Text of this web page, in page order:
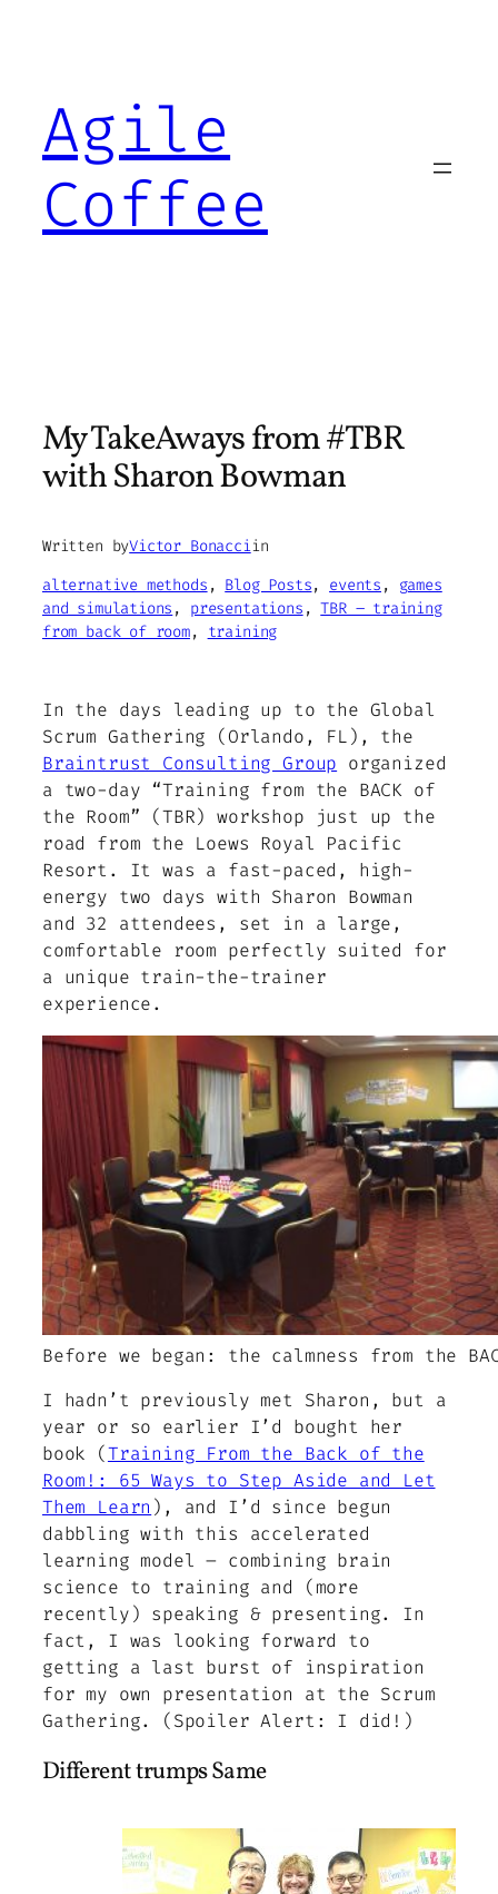
Agile
Coffee
My TakeAways from #TBR
with Sharon Bowman
Written byVictor Bonacciin
alternative methods , Blog Posts, events , games
and simulations , presentations , TBR – training
from back of room, training
In the days leading up to the Global
Scrum Gathering (Orlando, FL), the
Braintrust Consulting Group organized
a two-day “Training from the BACK of
the Room” (TBR) workshop just up the
road from the Loews Royal Pacific
Resort. It was a fast-paced, high-
energy two days with Sharon Bowman
and 32 attendees, set in a large,
comfortable room perfectly suited for
a unique train-the-trainer
experience.
Before we began: the calmness from the
I hadn’t previously met Sharon, but a
year or so earlier I’d bought her
book (Training From the Back of the
Room!: 65 Ways to Step Aside and Let
Them Learn ), and I’d since begun
dabbling with this accelerated
learning model – combining brain
science to training and (more
recently) speaking & presenting. In
fact, I was looking forward to
getting a last burst of inspiration
for my own presentation at the Scrum
Gathering. (Spoiler Alert: I did!)
Different trumps Same